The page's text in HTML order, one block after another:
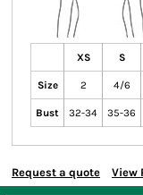
XS S
Size 2 4/6
Bust 32-34 35-36
Request a quote View